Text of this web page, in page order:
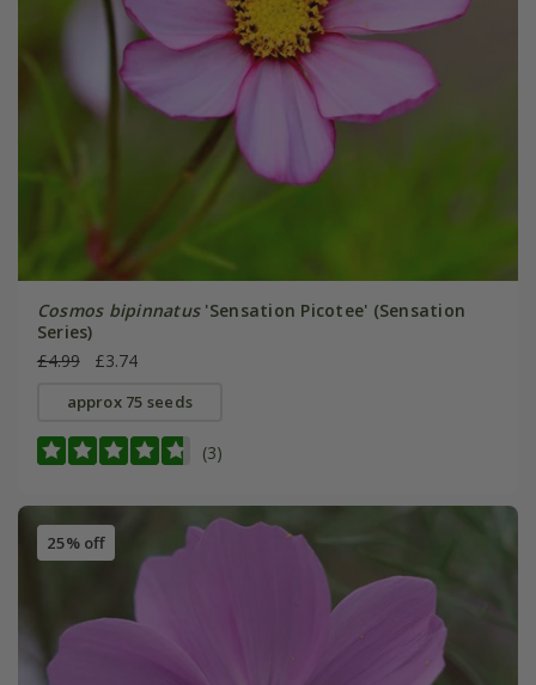
Cosmos bipinnatus'Sensation Picotee' (Sensation
Series)
£4.99
£3.74
approx 75 seeds
(3)
25% off